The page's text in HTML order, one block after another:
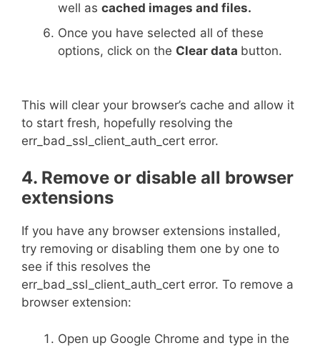
well as cached images and files.
Once you have selected all of these
options, click on the Clear data button.
This will clear your browser’s cache and allow it
to start fresh, hopefully resolving the
err_bad_ssl_client_auth_cert error.
4. Remove or disable all browser
extensions
If you have any browser extensions installed,
try removing or disabling them one by one to
see if this resolves the
err_bad_ssl_client_auth_cert error. To remove a
browser extension:
Open up Google Chrome and type in the